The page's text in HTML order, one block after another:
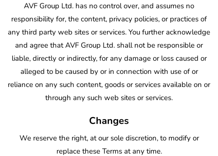
AVF Group Ltd. has no control over, and assumes no
responsibility for, the content, privacy policies, or practices of
any third party web sites or services. You further acknowledge
and agree that AVF Group Ltd. shall not be responsible or
liable, directly or indirectly, for any damage or loss caused or
alleged to be caused by or in connection with use of or
reliance on any such content, goods or services available on or
through any such web sites or services.
Changes
We reserve the right, at our sole discretion, to modify or
replace these Terms at any time.